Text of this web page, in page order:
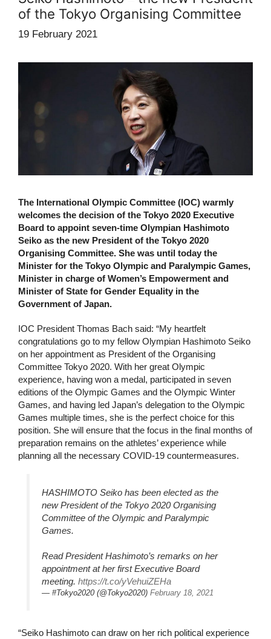
of the Tokyo Organising Committee
19 February 2021
The International Olympic Committee (IOC) warmly
welcomes the decision of the Tokyo 2020 Executive
Board to appoint seven-time Olympian Hashimoto
Seiko as the new President of the Tokyo 2020
Organising Committee. She was until today the
Minister for the Tokyo Olympic and Paralympic Games,
Minister in charge of Women’s Empowerment and
Minister of State for Gender Equality in the
Government of Japan.
IOC President Thomas Bach said: “My heartfelt
congratulations go to my fellow Olympian Hashimoto Seiko
on her appointment as President of the Organising
Committee Tokyo 2020. With her great Olympic
experience, having won a medal, participated in seven
editions of the Olympic Games and the Olympic Winter
Games, and having led Japan’s delegation to the Olympic
Games multiple times, she is the perfect choice for this
position. She will ensure that the focus in the final months of
preparation remains on the athletes’ experience while
planning all the necessary COVID-19 countermeasures.
HASHIMOTO Seiko has been elected as the
new President of the Tokyo 2020 Organising
Committee of the Olympic and Paralympic
Games.
Read President Hashimoto’s remarks on her
appointment at her first Executive Board
meeting. https://t.co/yVehuiZEHa
— #Tokyo2020 (@Tokyo2020) February 18, 2021
“Seiko Hashimoto can draw on her rich political experience